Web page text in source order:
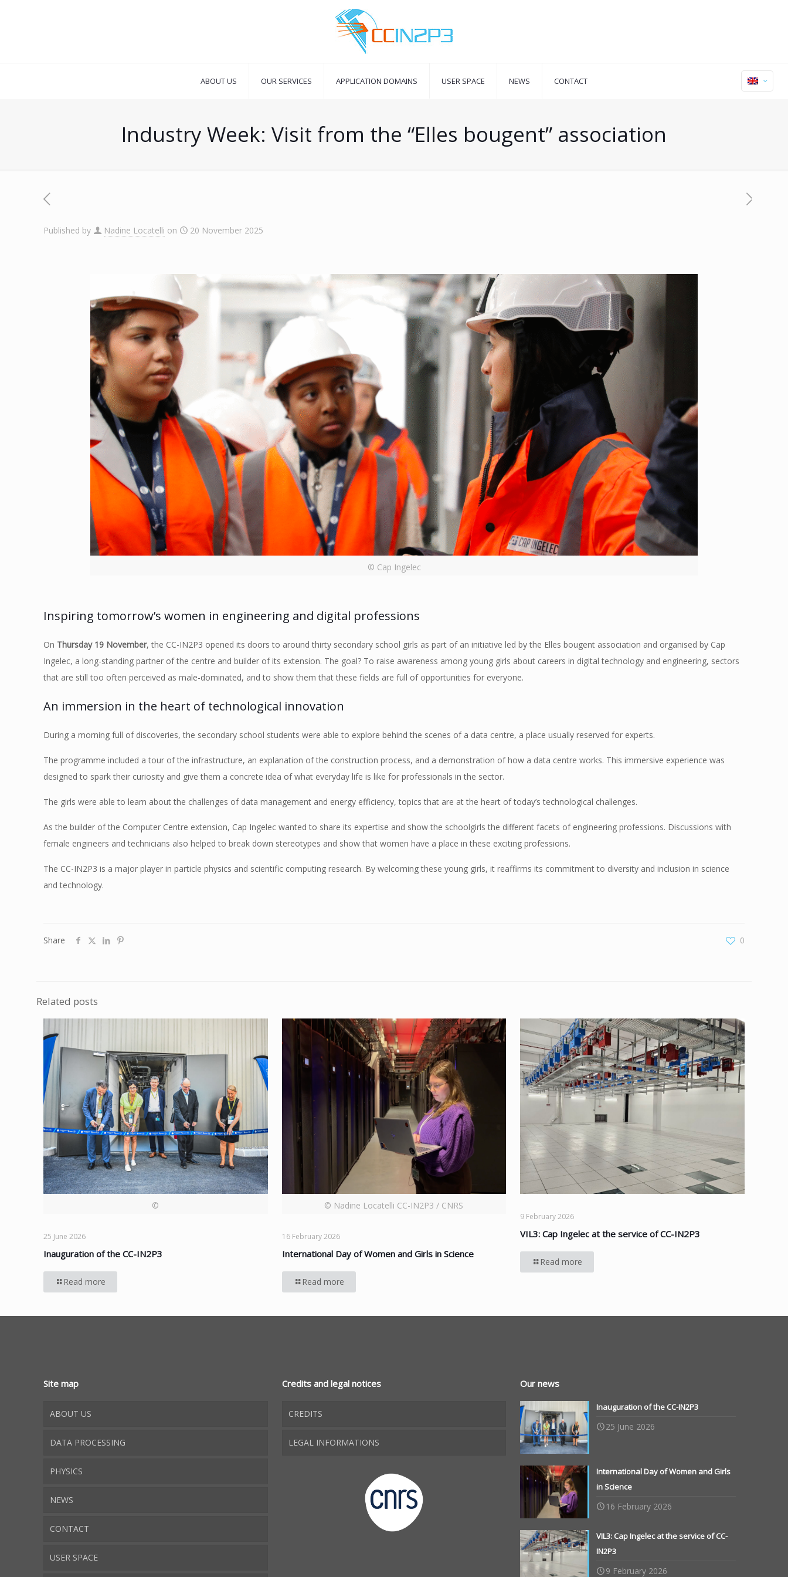
ABOUT US OUR SERVICES APPLICATION DOMAINS USER SPACE NEWS CONTACT
Industry Week: Visit from the “Elles bougent” association
Published by Nadine Locatelli on 20 November 2025
© Cap Ingelec
Inspiring tomorrow’s women in engineering and digital professions
On Thursday 19 November, the CC-IN2P3 opened its doors to around thirty secondary school girls as part of an initiative led by the Elles bougent association and organised by Cap
Ingelec, a long-standing partner of the centre and builder of its extension. The goal? To raise awareness among young girls about careers in digital technology and engineering, sectors
that are still too often perceived as male-dominated, and to show them that these fields are full of opportunities for everyone.
An immersion in the heart of technological innovation
During a morning full of discoveries, the secondary school students were able to explore behind the scenes of a data centre, a place usually reserved for experts.
The programme included a tour of the infrastructure, an explanation of the construction process, and a demonstration of how a data centre works. This immersive experience was
designed to spark their curiosity and give them a concrete idea of what everyday life is like for professionals in the sector.
The girls were able to learn about the challenges of data management and energy efficiency, topics that are at the heart of today’s technological challenges.
As the builder of the Computer Centre extension, Cap Ingelec wanted to share its expertise and show the schoolgirls the different facets of engineering professions. Discussions with
female engineers and technicians also helped to break down stereotypes and show that women have a place in these exciting professions.
The CC-IN2P3 is a major player in particle physics and scientific computing research. By welcoming these young girls, it reaffirms its commitment to diversity and inclusion in science
and technology.
Share 0
Related posts
©
25 June 2026
Inauguration of the CC-IN2P3
Read more
© Nadine Locatelli CC-IN2P3 / CNRS
16 February 2026
International Day of Women and Girls in Science
Read more
9 February 2026
VIL3: Cap Ingelec at the service of CC-IN2P3
Read more
Site map
ABOUT US
DATA PROCESSING
PHYSICS
NEWS
CONTACT
USER SPACE
Credits and legal notices
CREDITS
LEGAL INFORMATIONS
Our news
Inauguration of the CC-IN2P3
25 June 2026
International Day of Women and Girls
in Science
16 February 2026
VIL3: Cap Ingelec at the service of CC-
IN2P3
9 February 2026